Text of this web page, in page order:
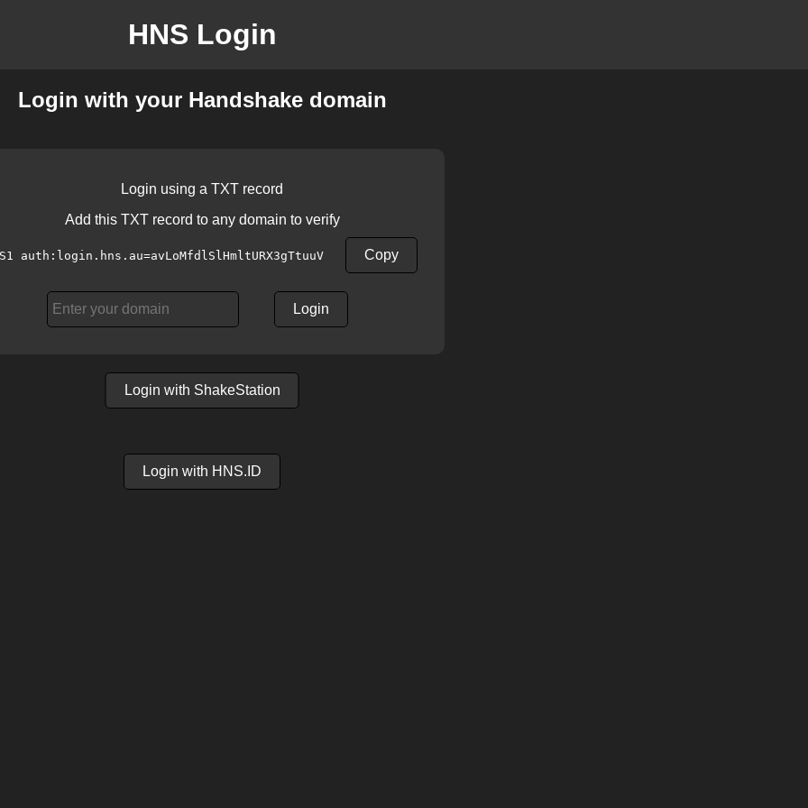
HNS Login
Login with your Handshake domain
Login using a TXT record
Add this TXT record to any domain to verify
auth:login.hns.au=avLoMfdlSlHmltURX3gTtuuV Copy
Login
Login with ShakeStation
Login with HNS.ID